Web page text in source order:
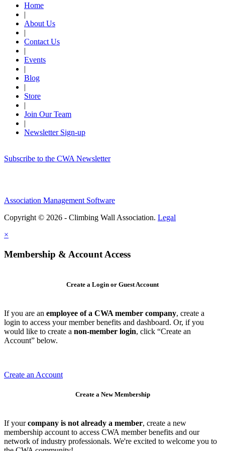
Home
|
About Us
|
Contact Us
|
Events
|
Blog
|
Store
|
Join Our Team
|
Newsletter Sign-up
Subscribe to the CWA Newsletter
Association Management Software
Copyright © 2026 - Climbing Wall Association. Legal
×
Membership & Account Access
Create a Login or Guest Account
If you are an employee of a CWA member company, create a
login to access your member benefits and dashboard. Or, if you
would like to create a non-member login, click “Create an
Account” below.
Create an Account
Create a New Membership
If yourcompany is not already a member, create a new
membership account to access CWA member benefits and our
network of industry professionals. We're excited to welcome you to